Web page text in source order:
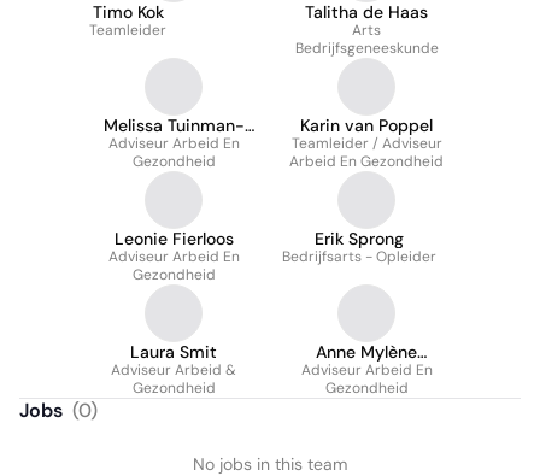
Timo Kok
Teamleider
Talitha de Haas
Arts
Bedrijfsgeneeskunde
Melissa Tuinman-
Stoutjesdijk
Adviseur Arbeid En
Gezondheid
Karin van Poppel
Teamleider / Adviseur
Arbeid En Gezondheid
Leonie Fierloos
Adviseur Arbeid En
Gezondheid
Erik Sprong
Bedrijfsarts - Opleider
Laura Smit
Adviseur Arbeid &
Gezondheid
Anne Mylène
Kempers
Adviseur Arbeid En
Gezondheid
Jobs (0)
No jobs in this team